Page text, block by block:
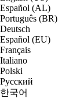
Español (AL)
Português (BR)
Deutsch
Español (EU)
Français
Italiano
Polski
Русский
한국어